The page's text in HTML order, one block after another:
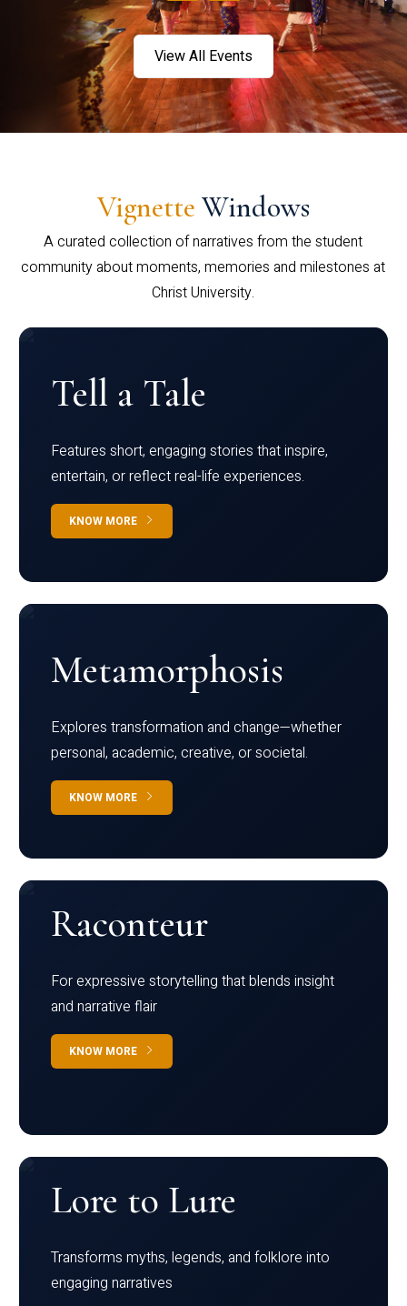
View All Events
Vignette Windows
A curated collection of narratives from the student
community about moments, memories and milestones at
Christ University.
Tell a Tale
Features short, engaging stories that inspire,
entertain, or reflect real-life experiences.
KNOW MORE
Metamorphosis
Explores transformation and change—whether
personal, academic, creative, or societal.
KNOW MORE
Raconteur
For expressive storytelling that blends insight
and narrative flair
KNOW MORE
Lore to Lure
Transforms myths, legends, and folklore into
engaging narratives